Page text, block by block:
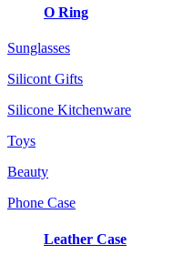
O Ring
Sunglasses
Silicont Gifts
Silicone Kitchenware
Toys
Beauty
Phone Case
Leather Case